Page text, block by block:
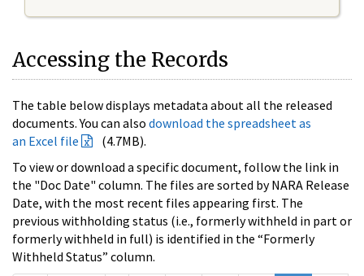
Accessing the Records
The table below displays metadata about all the released
documents. You can also download the spreadsheet as
an Excel file
(4.7MB).
To view or download a specific document, follow the link in
the "Doc Date" column. The files are sorted by NARA Release
Date, with the most recent files appearing first. The
previous withholding status (i.e., formerly withheld in part or
formerly withheld in full) is identified in the “Formerly
Withheld Status” column.